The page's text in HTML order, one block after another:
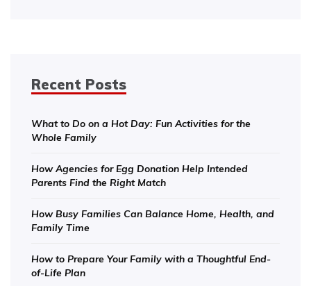
Recent Posts
What to Do on a Hot Day: Fun Activities for the
Whole Family
How Agencies for Egg Donation Help Intended
Parents Find the Right Match
How Busy Families Can Balance Home, Health, and
Family Time
How to Prepare Your Family with a Thoughtful End-
of-Life Plan